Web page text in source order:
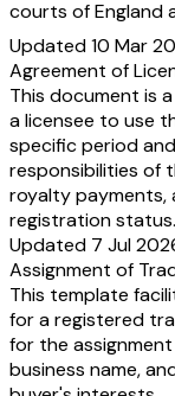
courts of England
Updated 10 Mar
Agreement of
This document is
a licensee to use
specific period
responsibilities of
royalty
registration status.
Updated 7 Jul
Assignment of
This template
for a registered
for the
business name,